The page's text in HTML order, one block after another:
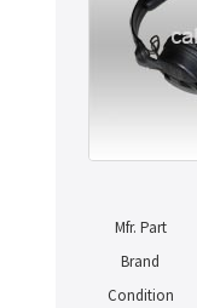
Mfr. Part
Brand
Condition